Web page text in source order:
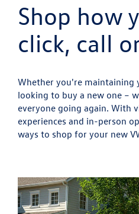
Shop how
click, call
Whether you're maintaining
looking to buy a new one –
everyone going again. With
experiences and in-person
ways to shop for your new